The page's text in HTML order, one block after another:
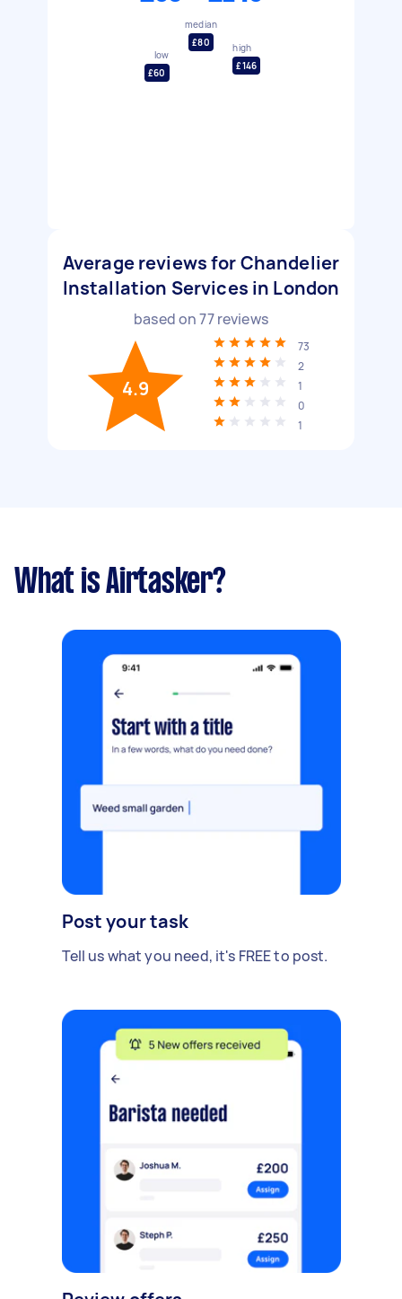
low
£60
median
£80
high
£146
Average reviews for Chandelier
Installation Services in London
based on77reviews
4.9
73
2
1
0
1
What is Airtasker?
Post your task
Tell us what you need, it's FREE to post.